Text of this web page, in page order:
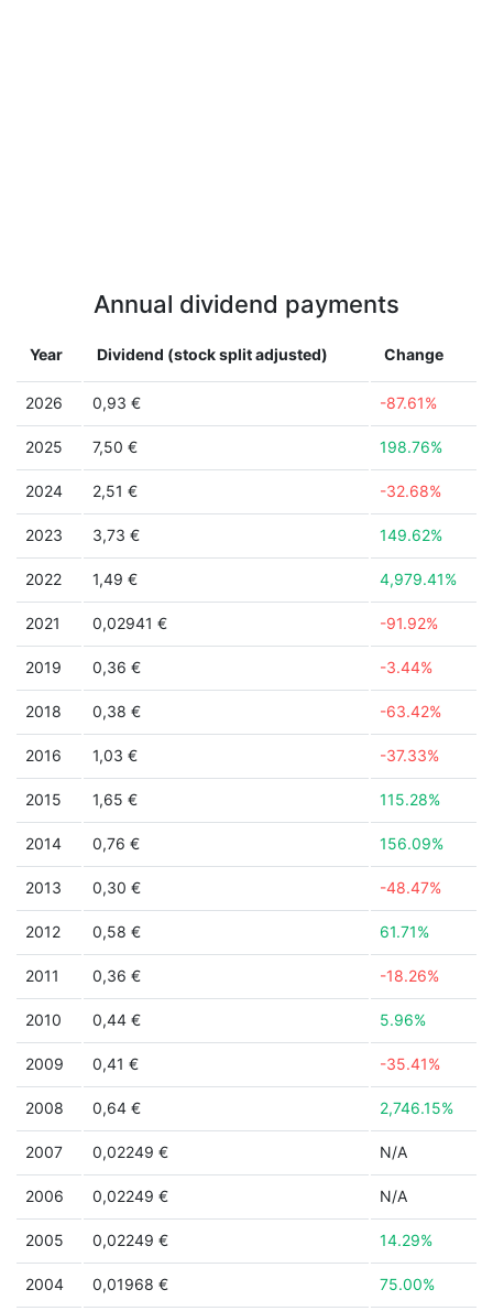
Annual dividend payments
Year Dividend (stock split adjusted) Change
2026 0,93 € -87.61%
2025 7,50 € 198.76%
2024 2,51 € -32.68%
2023 3,73 € 149.62%
2022 1,49 € 4,979.41%
2021 0,02941 € -91.92%
2019 0,36 € -3.44%
2018 0,38 € -63.42%
2016 1,03 € -37.33%
2015 1,65 € 115.28%
2014 0,76 € 156.09%
2013 0,30 € -48.47%
2012 0,58 € 61.71%
2011 0,36 € -18.26%
2010 0,44 € 5.96%
2009 0,41 € -35.41%
2008 0,64 € 2,746.15%
2007 0,02249 € N/A
2006 0,02249 € N/A
2005 0,02249 € 14.29%
2004 0,01968 € 75.00%